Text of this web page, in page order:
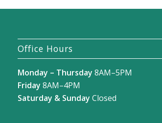
Office Hours
Monday – Thursday 8AM–5PM
Friday 8AM–4PM
Saturday & Sunday Closed